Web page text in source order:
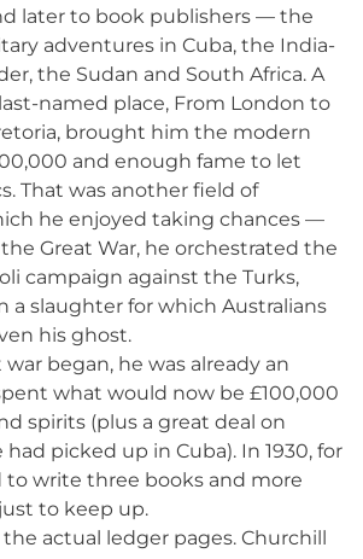
later to book publishers — the
adventures in Cuba, the India-
the Sudan and South Africa. A
named place, From London to
brought him the modern
and enough fame to let
That was another field of
he enjoyed taking chances —
Great War, he orchestrated the
campaign against the Turks,
a slaughter for which Australians
his ghost.
began, he was already an
what would now be £100,000
spirits (plus a great deal on
had picked up in Cuba). In 1930, for
to write three books and more
to keep up.
actual ledger pages. Churchill